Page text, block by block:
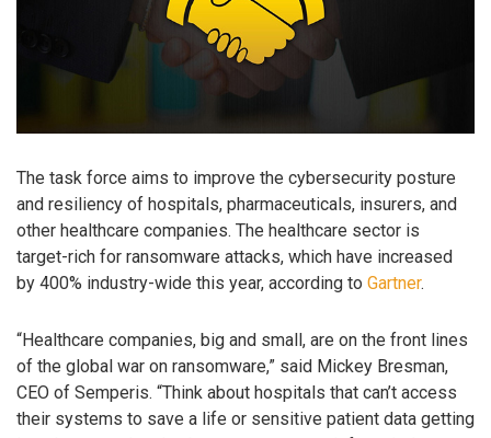
The task force aims to improve the cybersecurity posture
and resiliency of hospitals, pharmaceuticals, insurers, and
other healthcare companies. The healthcare sector is
target-rich for ransomware attacks, which have increased
by 400% industry-wide this year, according to Gartner.
“Healthcare companies, big and small, are on the front lines
of the global war on ransomware,” said Mickey Bresman,
CEO of Semperis. “Think about hospitals that can’t access
their systems to save a life or sensitive patient data getting